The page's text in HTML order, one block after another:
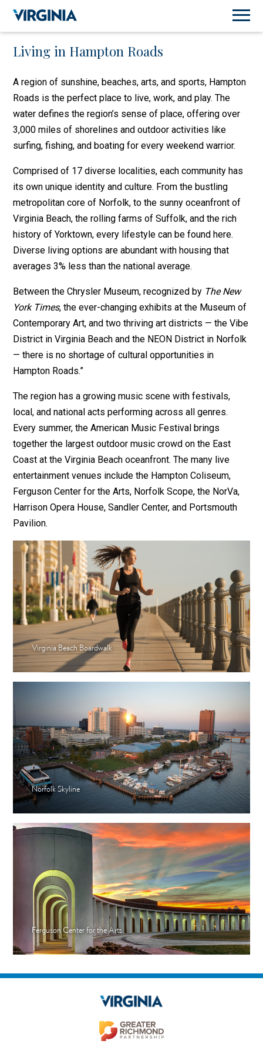
Living in Hampton Roads
A region of sunshine, beaches, arts, and sports, Hampton
Roads is the perfect place to live, work, and play. The
water defines the region’s sense of place, offering over
3,000 miles of shorelines and outdoor activities like
surfing, fishing, and boating for every weekend warrior.
Comprised of 17 diverse localities, each community has
its own unique identity and culture. From the bustling
metropolitan core of Norfolk, to the sunny oceanfront of
Virginia Beach, the rolling farms of Suffolk, and the rich
history of Yorktown, every lifestyle can be found here.
Diverse living options are abundant with housing that
averages 3% less than the national average.
Between the Chrysler Museum, recognized by The New
York Times, the ever-changing exhibits at the Museum of
Contemporary Art, and two thriving art districts — the Vibe
District in Virginia Beach and the NEON District in Norfolk
— there is no shortage of cultural opportunities in
Hampton Roads.”
The region has a growing music scene with festivals,
local, and national acts performing across all genres.
Every summer, the American Music Festival brings
together the largest outdoor music crowd on the East
Coast at the Virginia Beach oceanfront. The many live
entertainment venues include the Hampton Coliseum,
Ferguson Center for the Arts, Norfolk Scope, the NorVa,
Harrison Opera House, Sandler Center, and Portsmouth
Pavilion.
Virginia Beach Boardwalk
Norfolk Skyline
Ferguson Center for the Arts